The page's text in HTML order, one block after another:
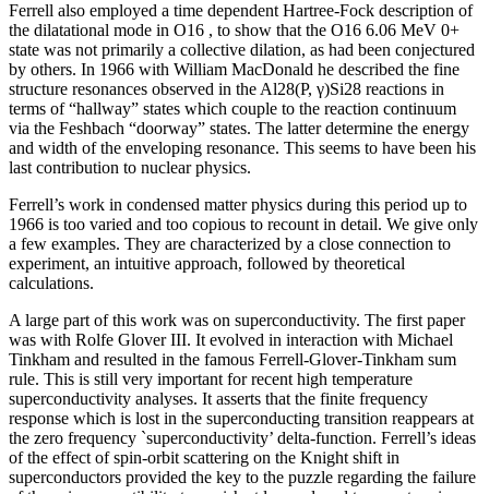
Ferrell also employed a time dependent Hartree-Fock description of
the dilatational mode in O16 , to show that the O16 6.06 MeV 0+
state was not primarily a collective dilation, as had been conjectured
by others. In 1966 with William MacDonald he described the fine
structure resonances observed in the Al28(P, γ)Si28 reactions in
terms of “hallway” states which couple to the reaction continuum
via the Feshbach “doorway” states. The latter determine the energy
and width of the enveloping resonance. This seems to have been his
last contribution to nuclear physics.
Ferrell’s work in condensed matter physics during this period up to
1966 is too varied and too copious to recount in detail. We give only
a few examples. They are characterized by a close connection to
experiment, an intuitive approach, followed by theoretical
calculations.
A large part of this work was on superconductivity. The first paper
was with Rolfe Glover III. It evolved in interaction with Michael
Tinkham and resulted in the famous Ferrell-Glover-Tinkham sum
rule. This is still very important for recent high temperature
superconductivity analyses. It asserts that the finite frequency
response which is lost in the superconducting transition reappears at
the zero frequency `superconductivity’ delta-function. Ferrell’s ideas
of the effect of spin-orbit scattering on the Knight shift in
superconductors provided the key to the puzzle regarding the failure